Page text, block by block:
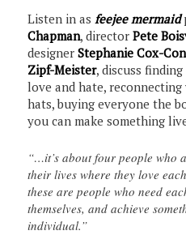
Listen in as feejee mermaid
Chapman, directorPete
designerStephanie Cox-
Zipf-Meister, discuss
love and hate,
hats, buying everyone the
you can make something
“…it’s about four people who
their lives where they love
these are people who need
themselves, and achieve
individual.”